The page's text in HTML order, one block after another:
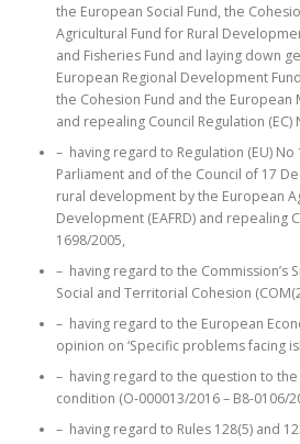
the European Social Fund, the
Agricultural Fund for Rural
and Fisheries Fund and laying down
European Regional Development
the Cohesion Fund and the European
and repealing Council Regulation (EC)
– having regard to Regulation (EU)
Parliament and of the Council of 17
rural development by the European
Development (EAFRD) and repealing
1698/2005,
– having regard to the Commission’s
Social and Territorial Cohesion
– having regard to the European
opinion on ‘Specific problems facing
– having regard to the question to
condition (O-000013/2016 – B8-0106/
– having regard to Rules 128(5) and